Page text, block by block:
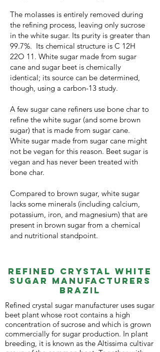
The molasses is entirely removed during
the refining process, leaving only sucrose
in the white sugar. Its purity is greater than
99.7%. Its chemical structure is C 12H
22O 11. White sugar made from sugar
cane and sugar beet is chemically
identical; its source can be determined,
though, using a carbon-13 study.
A few sugar cane refiners use bone char to
refine the white sugar (and some brown
sugar) that is made from sugar cane.
White sugar made from sugar cane might
not be vegan for this reason. Beet sugar is
vegan and has never been treated with
bone char.
Compared to brown sugar, white sugar
lacks some minerals (including calcium,
potassium, iron, and magnesium) that are
present in brown sugar from a chemical
and nutritional standpoint.
REFineD Crystal White
Sugar MANUFACTURERS
Brazil
Refined crystal sugar manufacturer uses sugar
beet plant whose root contains a high
concentration of sucrose and which is grown
commercially for sugar production. In plant
breeding, it is known as the Altissima cultivar